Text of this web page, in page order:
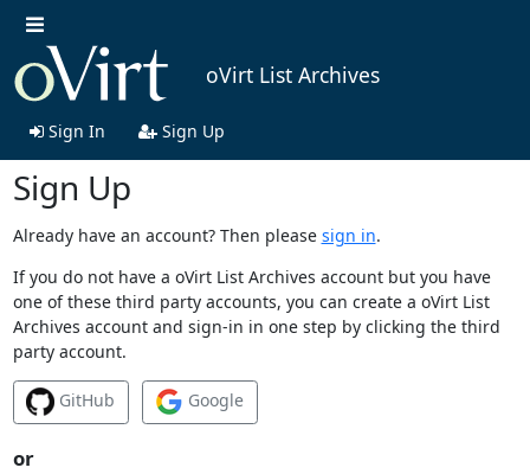
oVirt List Archives
Sign In Sign Up
Sign Up
Already have an account? Then please sign in.
If you do not have a oVirt List Archives account but you have
one of these third party accounts, you can create a oVirt List
Archives account and sign-in in one step by clicking the third
party account.
GitHub Google
or